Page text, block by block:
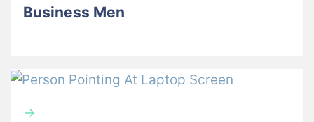
Business Men
→